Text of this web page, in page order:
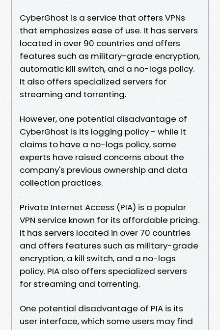
CyberGhost is a service that offers VPNs
that emphasizes ease of use. It has servers
located in over 90 countries and offers
features such as military-grade encryption,
automatic kill switch, and a no-logs policy.
It also offers specialized servers for
streaming and torrenting.
However, one potential disadvantage of
CyberGhost is its logging policy - while it
claims to have a no-logs policy, some
experts have raised concerns about the
company's previous ownership and data
collection practices.
Private Internet Access (PIA) is a popular
VPN service known for its affordable pricing.
It has servers located in over 70 countries
and offers features such as military-grade
encryption, a kill switch, and a no-logs
policy. PIA also offers specialized servers
for streaming and torrenting.
One potential disadvantage of PIA is its
user interface, which some users may find